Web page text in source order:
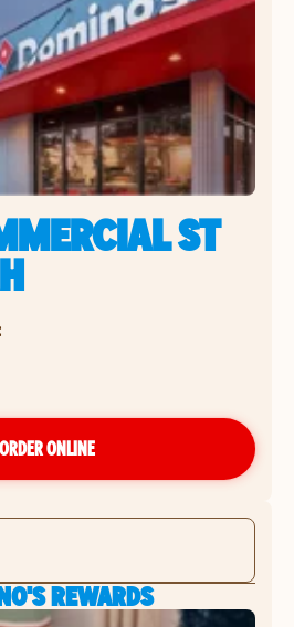
ST
ORDER ONLINE
REWARDS